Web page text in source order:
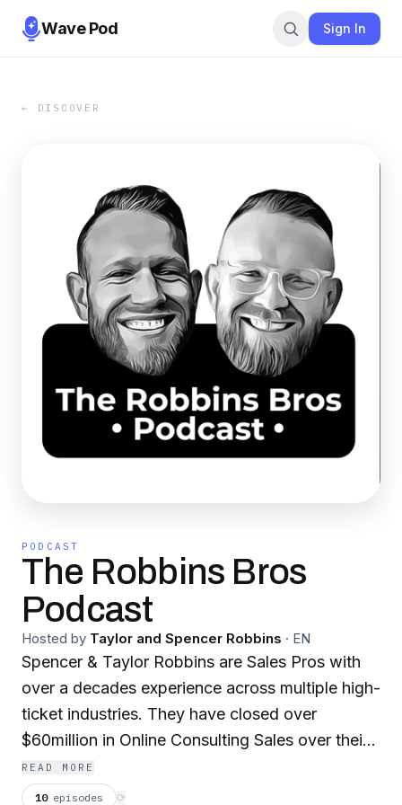
Wave Pod Sign In
← DISCOVER
PODCAST
The Robbins Bros
Podcast
Hosted by Taylor and Spencer Robbins · EN
Spencer & Taylor Robbins are Sales Pros with
over a decades experience across multiple high-
ticket industries. They have closed over
$60million in Online Consulting Sales over their
career. They have also owned 4 businesses in
which they hired & trained hundreds of sales
READ MORE
10 episodes ⟳